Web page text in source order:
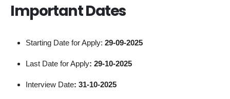
Important Dates
Starting Date for Apply: 29-09-2025
Last Date for Apply: 29-10-2025
Interview Date: 31-10-2025